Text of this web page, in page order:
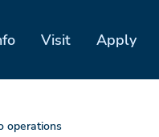
Visit Apply
operations